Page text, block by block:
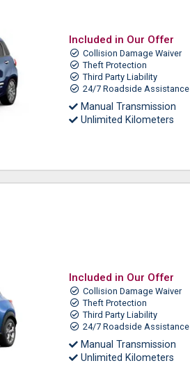
Included in Our Offer
Collision Damage Waiver
Theft Protection
Third Party Liability
24/7 Roadside Assistance
Manual Transmission
Unlimited Kilometers
Included in Our Offer
Collision Damage Waiver
Theft Protection
Third Party Liability
24/7 Roadside Assistance
Manual Transmission
Unlimited Kilometers